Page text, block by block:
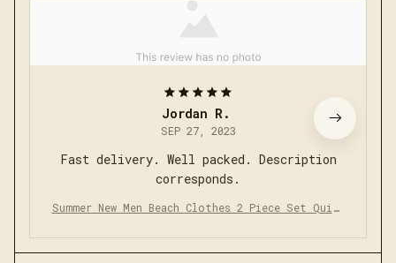
Jordan R.
SEP 27, 2023
Fast delivery. Well packed. Description
corresponds.
Summer New Men Beach Clothes 2 Piece Set Quick